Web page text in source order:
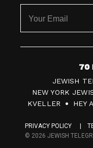
7
0
F
c
JEWISH
NEW YORK
KVELLER
HEY
PRIVACY POLICY
© 2026 JEWISH